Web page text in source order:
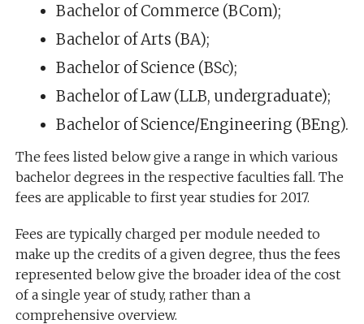
Bachelor of Commerce (BCom);
Bachelor of Arts (BA);
Bachelor of Science (BSc);
Bachelor of Law (LLB, undergraduate);
Bachelor of Science/Engineering (BEng).
The fees listed below give a range in which various
bachelor degrees in the respective faculties fall. The
fees are applicable to first year studies for 2017.
Fees are typically charged per module needed to
make up the credits of a given degree, thus the fees
represented below give the broader idea of the cost
of a single year of study, rather than a
comprehensive overview.